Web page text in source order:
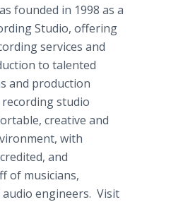
founded in 1998 as a
Studio, offering
services and
to talented
and production
studio
creative and
with
and
of musicians,
audio engineers. Visit